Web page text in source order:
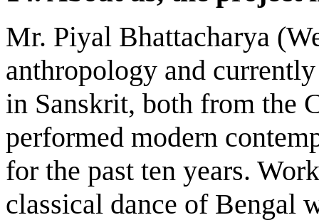
Mr. Piyal Bhattacharya
anthropology and
in Sanskrit, both from the
performed modern
for the past ten years.
classical dance of Bengal